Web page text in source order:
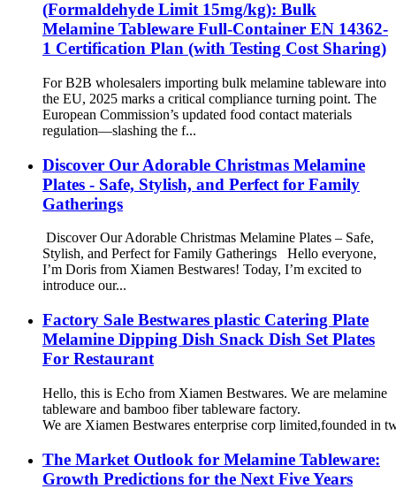
(Formaldehyde Limit 15mg/kg): Bulk
Melamine Tableware Full-Container EN 14362-
1 Certification Plan (with Testing Cost Sharing)
For B2B wholesalers importing bulk melamine tableware into
the EU, 2025 marks a critical compliance turning point. The
European Commission’s updated food contact materials
regulation—slashing the f...
Discover Our Adorable Christmas Melamine
Plates - Safe, Stylish, and Perfect for Family
Gatherings
Discover Our Adorable Christmas Melamine Plates – Safe,
Stylish, and Perfect for Family Gatherings Hello everyone,
I’m Doris from Xiamen Bestwares! Today, I’m excited to
introduce our...
Factory Sale Bestwares plastic Catering Plate
Melamine Dipping Dish Snack Dish Set Plates
For Restaurant
Hello, this is Echo from Xiamen Bestwares. We are melamine
tableware and bamboo fiber tableware factory.
We are Xiamen Bestwares enterprise corp limited,founded in
The Market Outlook for Melamine Tableware:
Growth Predictions for the Next Five Years